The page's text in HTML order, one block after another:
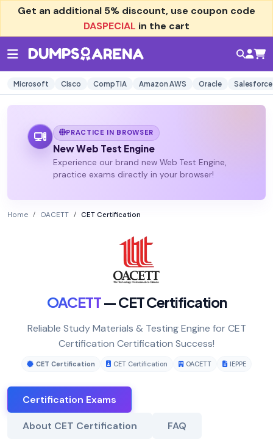
Get an additional 5% discount, use coupon code
DASPECIAL in the cart
Microsoft Cisco CompTIA Amazon AWS Oracle Salesforce
PRACTICE IN BROWSER
New Web Test Engine
Experience our brand new Web Test Engine,
practice exams directly in your browser!
Home OACETT CET Certification
OACETT— CET Certification
Reliable Study Materials & Testing Engine for CET
Certification Certification Success!
CET Certification CET Certification OACETT IEPPE
Certification Exams
About CET Certification FAQ